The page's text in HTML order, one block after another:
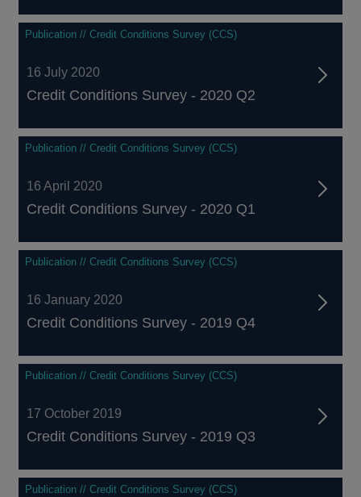
Publication // Credit Conditions Survey (CCS)
16 July 2020
Credit Conditions Survey - 2020 Q2
Publication // Credit Conditions Survey (CCS)
16 April 2020
Credit Conditions Survey - 2020 Q1
Publication // Credit Conditions Survey (CCS)
16 January 2020
Credit Conditions Survey - 2019 Q4
Publication // Credit Conditions Survey (CCS)
17 October 2019
Credit Conditions Survey - 2019 Q3
Publication // Credit Conditions Survey (CCS)